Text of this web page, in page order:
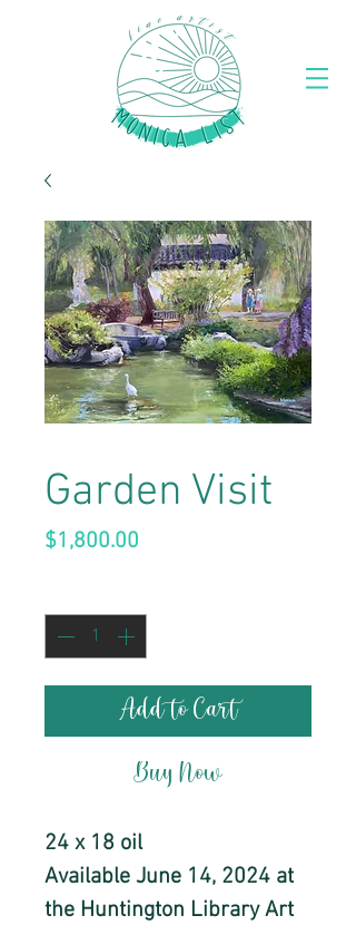
Garden Visit
$1,800.00
Add to Cart
Buy Now
24 x 18 oil
Available June 14, 2024 at
the Huntington Library Art